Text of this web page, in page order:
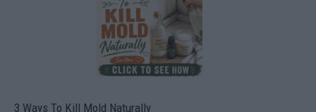
3 Ways To Kill Mold Naturally